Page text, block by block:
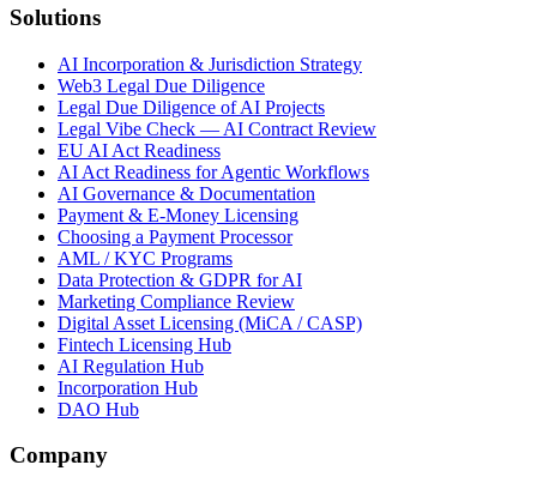
Solutions
AI Incorporation & Jurisdiction Strategy
Web3 Legal Due Diligence
Legal Due Diligence of AI Projects
Legal Vibe Check — AI Contract Review
EU AI Act Readiness
AI Act Readiness for Agentic Workflows
AI Governance & Documentation
Payment & E-Money Licensing
Choosing a Payment Processor
AML / KYC Programs
Data Protection & GDPR for AI
Marketing Compliance Review
Digital Asset Licensing (MiCA / CASP)
Fintech Licensing Hub
AI Regulation Hub
Incorporation Hub
DAO Hub
Company